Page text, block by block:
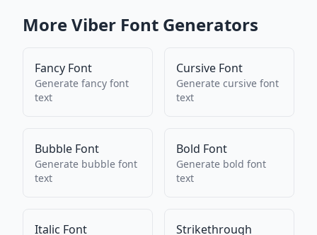
MoreViber Font Generators
Fancy Font
Generate fancy font
text
Cursive Font
Generate cursive font
text
Bubble Font
Generate bubble font
text
Bold Font
Generate bold font
text
Italic Font Strikethrough